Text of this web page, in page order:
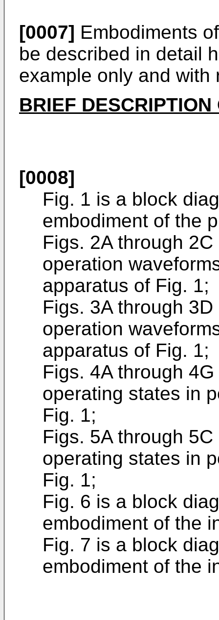
[0007] Embodiments
be described in detail
example only and with
BRIEF
[0008]
Fig. 1 is a block
embodiment of the
Figs. 2A through
operation
apparatus of Fig. 1;
Figs. 3A through
operation
apparatus of Fig. 1;
Figs. 4A through
operating states in
Fig. 1;
Figs. 5A through
operating states in
Fig. 1;
Fig. 6 is a block
embodiment of the
Fig. 7 is a block
embodiment of the